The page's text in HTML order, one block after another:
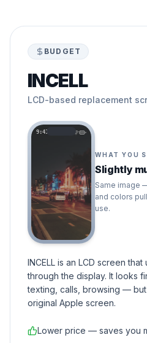
BUDGET
INCELL
LCD-based replacement
9:41
WHAT YOU
Slightly
Same image
and colors
use.
INCELL is an LCD screen
through the display. It looks
texting, calls, browsing —
original Apple screen.
Lower price — saves you